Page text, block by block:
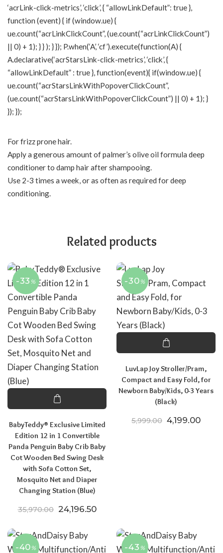
‘acrLink-click-metrics’, ‘click’, { “allowLinkDefault”: true },
function (event) { if (window.ue) {
ue.count(“acrLinkClickCount”, (ue.count(“acrLinkClickCount”)
|| 0) + 1); } } ); } }); P.when(‘A’, ‘cf’).execute(function(A) {
A.declarative(‘acrStarsLink-click-metrics’, ‘click’, {
“allowLinkDefault” : true }, function(event){ if(window.ue) {
ue.count(“acrStarsLinkWithPopoverClickCount”,
(ue.count(“acrStarsLinkWithPopoverClickCount”) || 0) + 1); }
}); });
For frizz prone hair.
Apply a generous amount of palmer’s olive oil formula deep
conditioner to damp hair after shampooing.
Use 2-3 times a week, or as often as required for deep
conditioning.
Related products
-33 %
BabyTeddy® Exclusive Limited
Edition 12 in 1 Convertible
Panda Penguin Baby Crib Baby
Cot Wooden Bed Swing Desk
with Sofa Cotton Set,
Mosquito Net and Diaper
Changing Station (Blue)
35,970.00 Original price was: ₹35,970.00.
24,196.50Current price is: ₹24,196.50.
-30 %
LuvLap Joy Stroller/Pram,
Compact and Easy Fold, for
Newborn Baby/Kids, 0-3 Years
(Black)
5,999.00 Original price
4,199.00
-40 % -43 %